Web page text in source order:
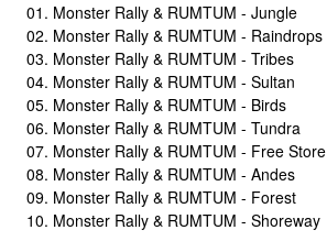
01. Monster Rally & RUMTUM - Jungle
02. Monster Rally & RUMTUM - Raindrops
03. Monster Rally & RUMTUM - Tribes
04. Monster Rally & RUMTUM - Sultan
05. Monster Rally & RUMTUM - Birds
06. Monster Rally & RUMTUM - Tundra
07. Monster Rally & RUMTUM - Free Store
08. Monster Rally & RUMTUM - Andes
09. Monster Rally & RUMTUM - Forest
10. Monster Rally & RUMTUM - Shoreway